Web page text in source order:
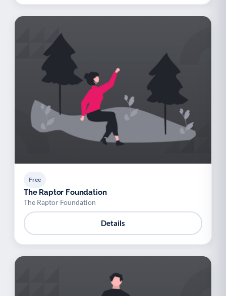
Free
The Raptor Foundation
The Raptor Foundation
Details